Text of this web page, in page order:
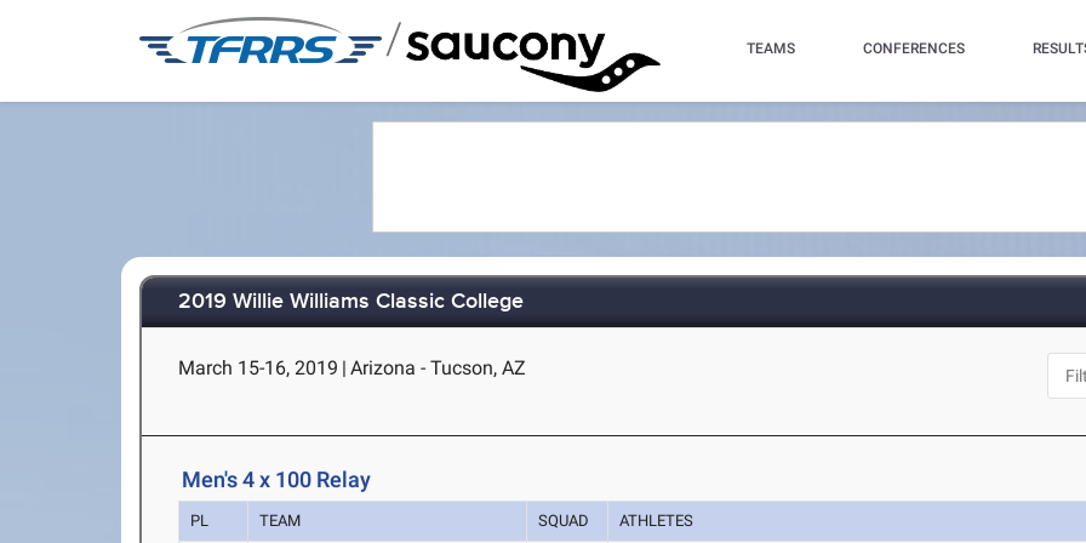
/ TEAMS CONFERENCES
2019 Willie Williams Classic College
March 15-16, 2019 | Arizona - Tucson, AZ
Men's 4 x 100 Relay
PL TEAM SQUAD ATHLETES